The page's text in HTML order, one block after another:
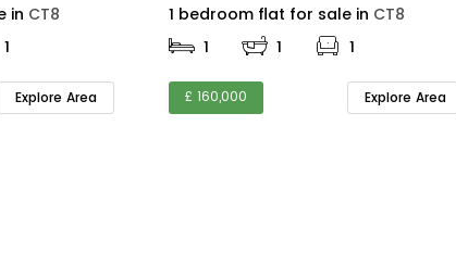
2 bedroom flat for sale in CT8
1
Explore Area
1 bedroom flat for sale in CT8
1
1 1
£ 160,000 Explore Area